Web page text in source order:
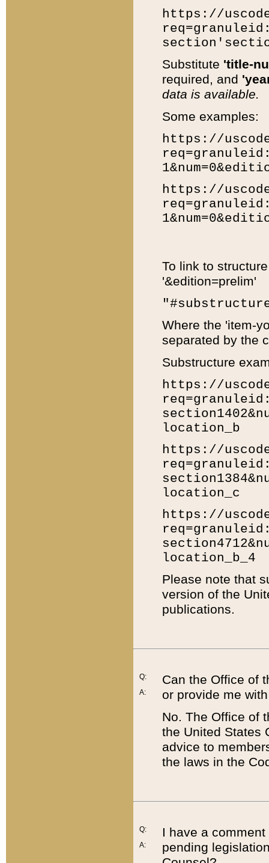
https://
Substitute 'title-
required, and
data is available.
Some examples:
https://
https://
To link to
'&edition=prelim'
Where the 'item-
separated by the
Substructure
https://
location_b
https://
location_c
https://
location_b_4
Please note that
version of the
publications.
Q:
A:
Can the Office of
or provide me
No. The Office of
the United States
advice to
the laws in the
Q:
A:
I have a
pending